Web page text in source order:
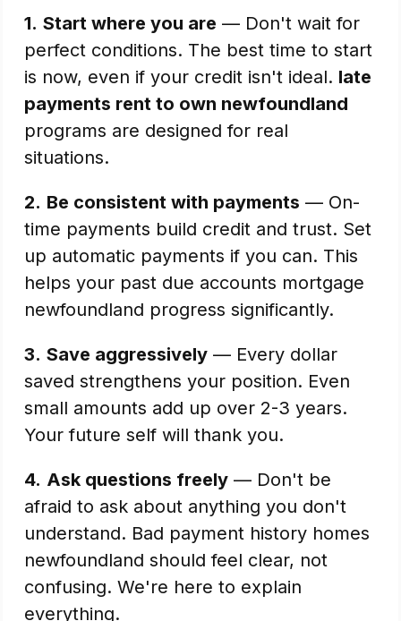
1. Start where you are — Don't wait for
perfect conditions. The best time to start
is now, even if your credit isn't ideal. late
payments rent to own newfoundland
programs are designed for real
situations.
2. Be consistent with payments — On-
time payments build credit and trust. Set
up automatic payments if you can. This
helps your past due accounts mortgage
newfoundland progress significantly.
3. Save aggressively — Every dollar
saved strengthens your position. Even
small amounts add up over 2-3 years.
Your future self will thank you.
4. Ask questions freely — Don't be
afraid to ask about anything you don't
understand. Bad payment history homes
newfoundland should feel clear, not
confusing. We're here to explain
everything.